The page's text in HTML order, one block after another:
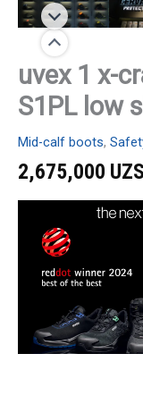
uvex 1 x-
S1PL low
Mid-calf boots,
2,675,000 UZS